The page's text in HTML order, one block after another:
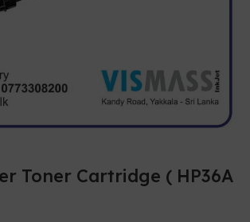
Toner Cartridge ( HP36A